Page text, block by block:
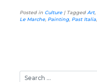
Posted in Culture| Tagged Art,
Le Marche, Painting Past Italia